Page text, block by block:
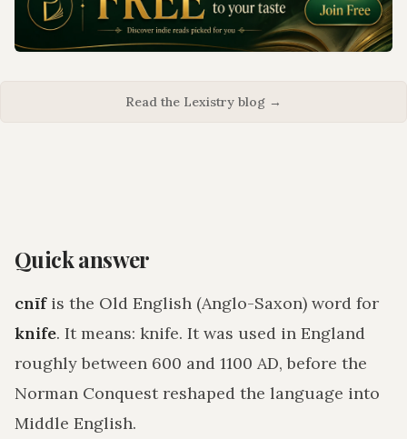
Read the Lexistry blog →
Quick answer
cnīfis the Old English (Anglo-Saxon) word for
knife. It means: knife. It was used in England
roughly between 600 and 1100 AD, before the
Norman Conquest reshaped the language into
Middle English.